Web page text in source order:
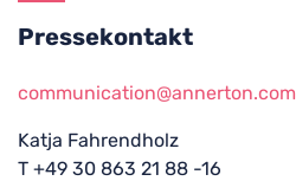
Pressekontakt
communication@annerton.com
Katja Fahrendholz
T +49 30 863 21 88 -16